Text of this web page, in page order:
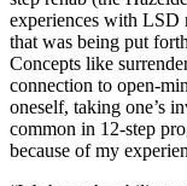
experiences with LSD
that was being put
Concepts like
connection to open-
oneself, taking one’s
common in 12-step
because of my